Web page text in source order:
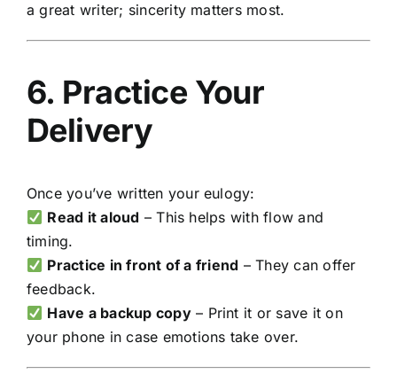
a great writer; sincerity matters most.
6. Practice Your
Delivery
Once you’ve written your eulogy:
Read it aloud – This helps with flow and
timing.
Practice in front of a friend – They can offer
feedback.
Have a backup copy– Print it or save it on
your phone in case emotions take over.